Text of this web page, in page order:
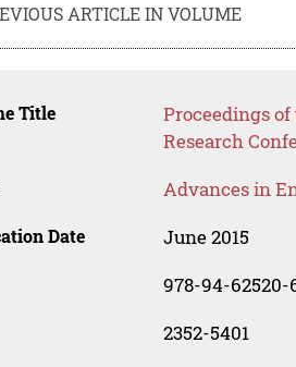
ARTICLE IN VOLUME
Title
Proceedings
Research
Advances in
Date June 2015
978-94-62520-
2352-5401